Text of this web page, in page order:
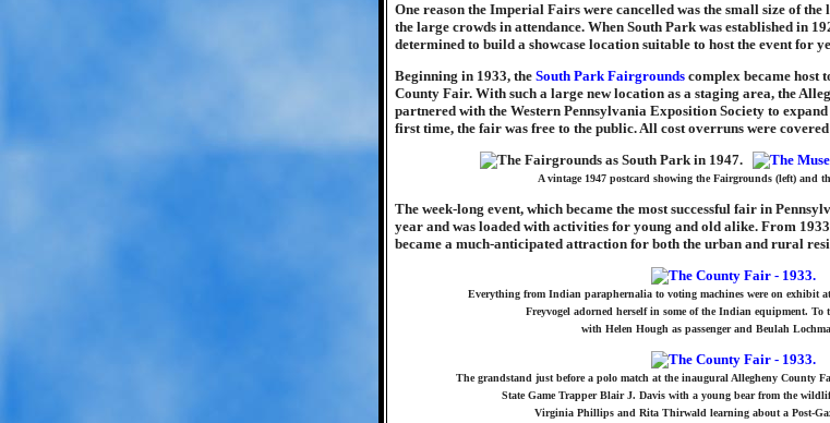
One reason the Imperial Fairs were cancelled was the small size of
the large crowds in attendance. When South Park was established in
determined to build a showcase location suitable to host the event for
Beginning in 1933, the South Park Fairgrounds complex became host
County Fair. With such a large new location as a staging area, the
partnered with the Western Pennsylvania Exposition Society to
first time, the fair was free to the public. All cost overruns were
A vintage 1947 postcard showing the Fairgrounds (left) and
The week-long event, which became the most successful fair in
year and was loaded with activities for young and old alike. From
became a much-anticipated attraction for both the urban and rural
Everything from Indian paraphernalia to voting machines were on exhibit
Freyvogel adorned herself in some of the Indian equipment. To
with Helen Hough as passenger and Beulah
The grandstand just before a polo match at the inaugural Allegheny County
State Game Trapper Blair J. Davis with a young bear from the
Virginia Phillips and Rita Thirwald learning about a Post-